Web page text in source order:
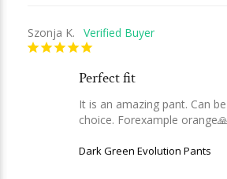
Szonja K.
Perfect fit
It is an amazing pant. Can
choice. Forexample
Dark Green Evolution Pants